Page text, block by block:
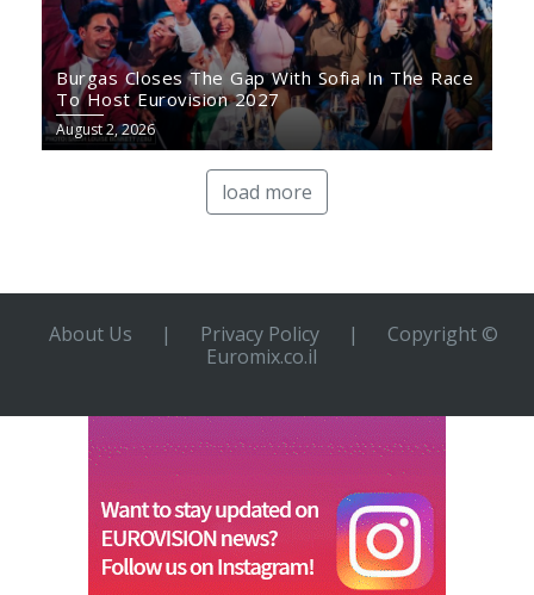
Burgas Closes The Gap With Sofia In The Race
To Host Eurovision 2027
August 2, 2026
load more
About Us | Privacy Policy |
Copyright ©
Euromix.co.il